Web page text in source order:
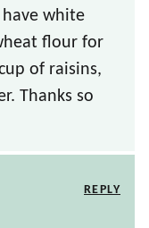
have white
flour for
of raisins,
Thanks so
REPLY